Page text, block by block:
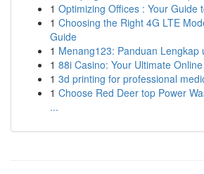
1 Optimizing Offices : Your Guide
1 Choosing the Right 4G LTE
Guide
1 Menang123: Panduan Lengkap
1 88i Casino: Your Ultimate
1 3d printing for professional
1 Choose Red Deer top Power
...